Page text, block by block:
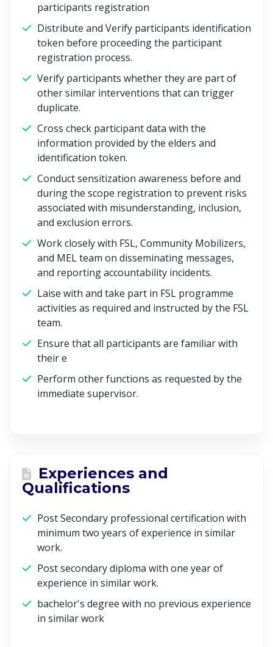
participants registration
Distribute and Verify participants identification
token before proceeding the participant
registration process.
Verify participants whether they are part of
other similar interventions that can trigger
duplicate.
Cross check participant data with the
information provided by the elders and
identification token.
Conduct sensitization awareness before and
during the scope registration to prevent risks
associated with misunderstanding, inclusion,
and exclusion errors.
Work closely with FSL, Community Mobilizers,
and MEL team on disseminating messages,
and reporting accountability incidents.
Laise with and take part in FSL programme
activities as required and instructed by the FSL
team.
Ensure that all participants are familiar with
their e
Perform other functions as requested by the
immediate supervisor.
Experiences and
Qualifications
Post Secondary professional certification with
minimum two years of experience in similar
work.
Post secondary diploma with one year of
experience in similar work.
bachelor's degree with no previous experience
in similar work